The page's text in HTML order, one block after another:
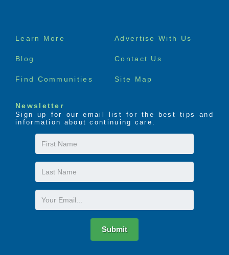
Footer
Learn More Advertise With Us
Blog Contact Us
Find Communities Site Map
Newsletter
Sign up for our email list for the best tips and
information about continuing care.
First
Name
Last
Name
Email
Submit